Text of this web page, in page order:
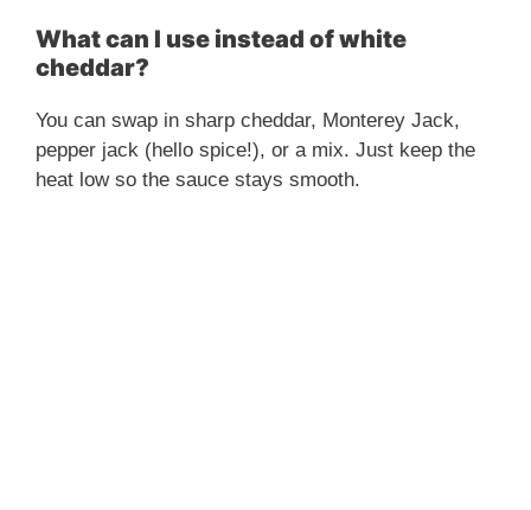
What can I use instead of white
cheddar?
You can swap in sharp cheddar, Monterey Jack,
pepper jack (hello spice!), or a mix. Just keep the
heat low so the sauce stays smooth.